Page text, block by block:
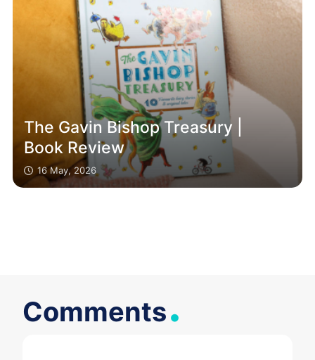
The Gavin Bishop Treasury |
Book Review
16 May, 2026
Comments.